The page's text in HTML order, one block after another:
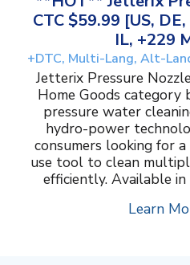
CTC $59.99 [US,
IL, +229
+DTC, Multi-Lang, Alt-
Jetterix Pressure
Home Goods category
pressure water
hydro-power
consumers looking for
use tool to clean
efficiently. Available in
Learn